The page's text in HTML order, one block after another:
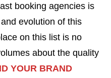
booking agencies is
evolution of this
on this list is no
about the quality
YOUR BRAND